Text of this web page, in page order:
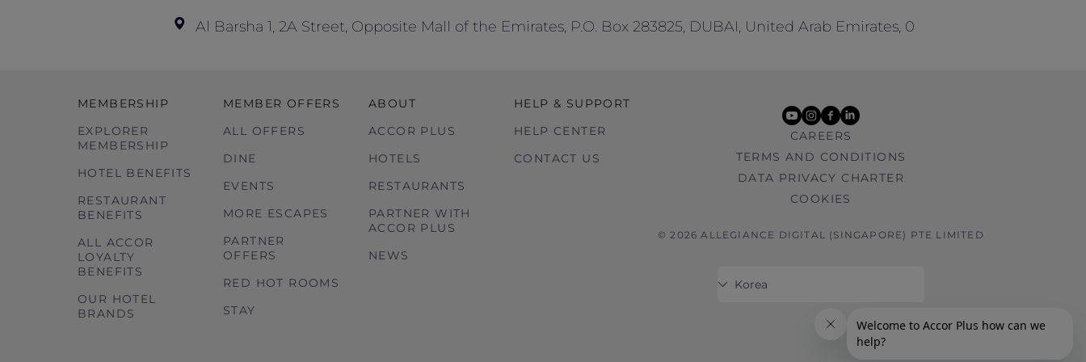
Al Barsha 1, 2A Street, Opposite Mall of the Emirates, P.O. Box 283825, DUBAI, United Arab Emirates, 0
MEMBERSHIP
EXPLORER
MEMBERSHIP
HOTEL BENEFITS
RESTAURANT
BENEFITS
ALL ACCOR
LOYALTY
BENEFITS
OUR HOTEL
BRANDS
MEMBER OFFERS
ALL OFFERS
DINE
EVENTS
MORE ESCAPES
PARTNER
OFFERS
RED HOT ROOMS
STAY
ABOUT
ACCOR PLUS
HOTELS
RESTAURANTS
PARTNER WITH
ACCOR PLUS
NEWS
HELP & SUPPORT
HELP CENTER
CONTACT US
youtube
instagram
facebook
linkedin
CAREERS
TERMS AND CONDITIONS
DATA PRIVACY CHARTER
COOKIES
© 2026 ALLEGIANCE DIGITAL (SINGAPORE) PTE LIMITED